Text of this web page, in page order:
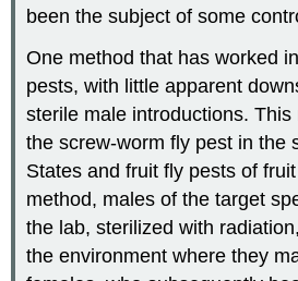
been the subject of some
One method that has worked
pests, with little apparent
sterile male introductions. This
the screw-worm fly pest in the
States and fruit fly pests of
method, males of the target
the lab, sterilized with
the environment where they